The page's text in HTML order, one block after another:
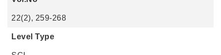
22(2), 259-268
Level Type